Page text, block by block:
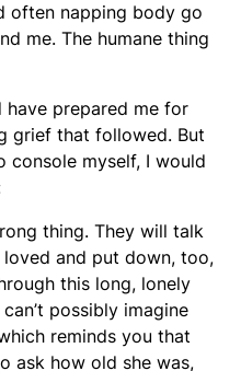
often napping body go
me. The humane thing
have prepared me for
grief that followed. But
myself, I would
thing. They will talk
and put down, too,
this long, lonely
possibly imagine
reminds you that
ask how old she was,